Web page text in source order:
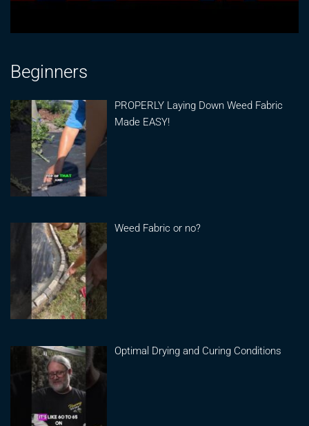
Beginners
PROPERLY Laying Down Weed Fabric
Made EASY!
Weed Fabric or no?
Optimal Drying and Curing Conditions